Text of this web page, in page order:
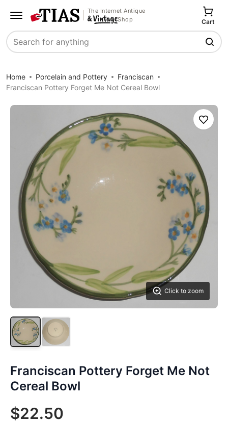
The Internet Antique
Shop
Search
Cart
Home Porcelain and Pottery
Franciscan
Franciscan Pottery Forget Me Not Cereal Bowl
Click to zoom
Save
Franciscan Pottery Forget Me Not
Cereal Bowl
$22.50